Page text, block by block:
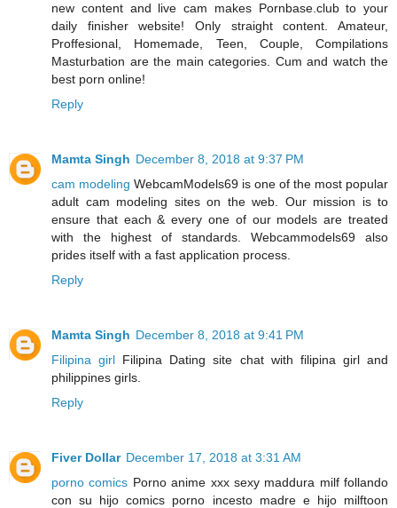
new content and live cam makes Pornbase.club to your
daily finisher website! Only straight content. Amateur,
Proffesional, Homemade, Teen, Couple, Compilations
Masturbation are the main categories. Cum and watch the
best porn online!
Reply
Mamta Singh December 8, 2018 at 9:37 PM
cam modeling WebcamModels69 is one of the most popular
adult cam modeling sites on the web. Our mission is to
ensure that each & every one of our models are treated
with the highest of standards. Webcammodels69 also
prides itself with a fast application process.
Reply
Mamta Singh December 8, 2018 at 9:41 PM
Filipina girl Filipina Dating site chat with filipina girl and
philippines girls.
Reply
Fiver Dollar December 17, 2018 at 3:31 AM
porno comics Porno anime xxx sexy maddura milf follando
con su hijo comics porno incesto madre e hijo milftoon